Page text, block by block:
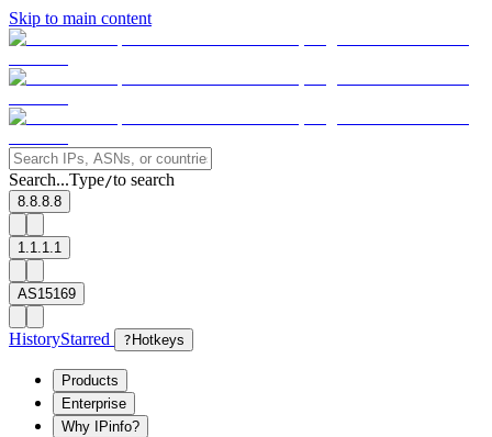
Skip to main content
Search...Type/to search
8.8.8.8
1.1.1.1
AS15169
HistoryStarred ? Hotkeys
Products
Enterprise
Why IPinfo?